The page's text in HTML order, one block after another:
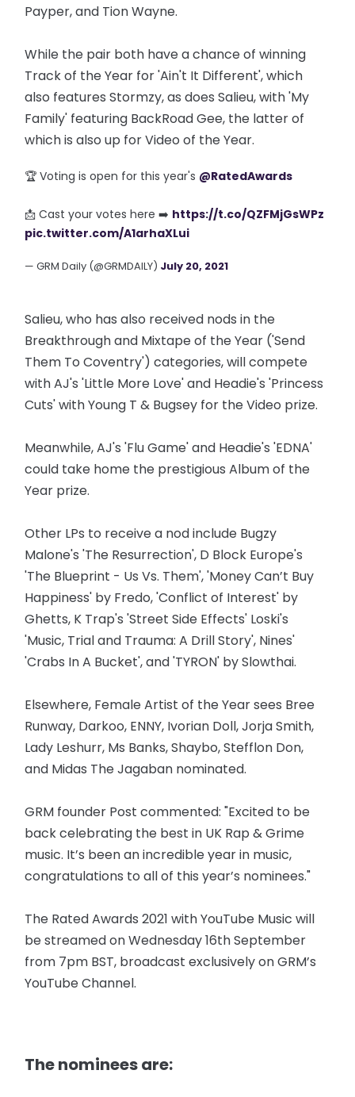
Payper, and Tion Wayne.
While the pair both have a chance of winning
Track of the Year for 'Ain't It Different', which
also features Stormzy, as does Salieu, with 'My
Family' featuring BackRoad Gee, the latter of
which is also up for Video of the Year.
🏆 Voting is open for this year's @RatedAwards
📩 Cast your votes here ➡️ https://t.co/QZFMjGsWPz
pic.twitter.com/A1arhaXLui
— GRM Daily (@GRMDAILY) July 20, 2021
Salieu, who has also received nods in the
Breakthrough and Mixtape of the Year ('Send
Them To Coventry') categories, will compete
with AJ's 'Little More Love' and Headie's 'Princess
Cuts' with Young T & Bugsey for the Video prize.
Meanwhile, AJ's 'Flu Game' and Headie's 'EDNA'
could take home the prestigious Album of the
Year prize.
Other LPs to receive a nod include Bugzy
Malone's 'The Resurrection', D Block Europe's
'The Blueprint - Us Vs. Them', 'Money Can’t Buy
Happiness' by Fredo, 'Conflict of Interest' by
Ghetts, K Trap's 'Street Side Effects' Loski's
'Music, Trial and Trauma: A Drill Story', Nines'
'Crabs In A Bucket', and 'TYRON' by Slowthai.
Elsewhere, Female Artist of the Year sees Bree
Runway, Darkoo, ENNY, Ivorian Doll, Jorja Smith,
Lady Leshurr, Ms Banks, Shaybo, Stefflon Don,
and Midas The Jagaban nominated.
GRM founder Post commented: "Excited to be
back celebrating the best in UK Rap & Grime
music. It’s been an incredible year in music,
congratulations to all of this year’s nominees."
The Rated Awards 2021 with YouTube Music will
be streamed on Wednesday 16th September
from 7pm BST, broadcast exclusively on GRM’s
YouTube Channel.
The nominees are: